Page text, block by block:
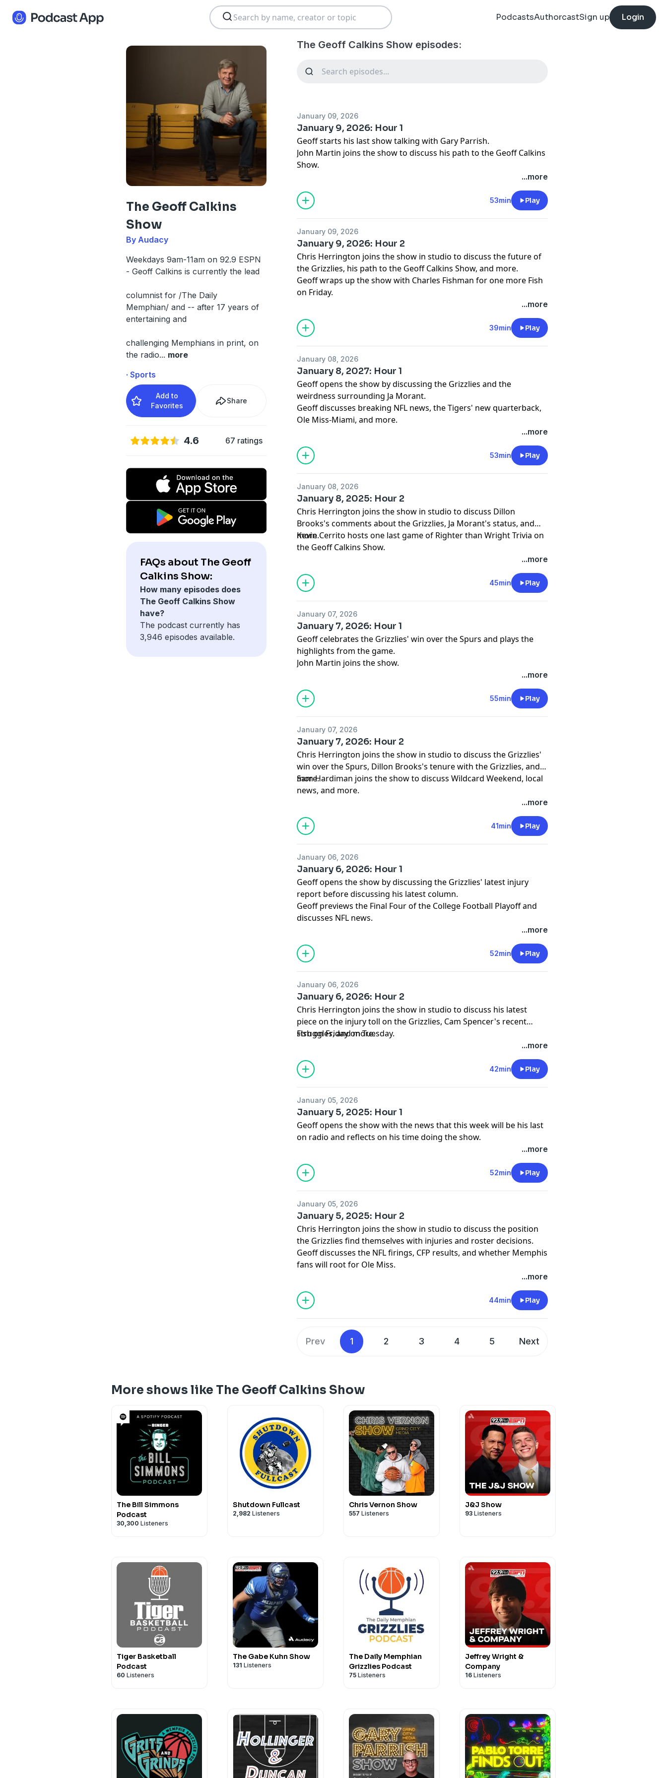
PodcastsAuthorcastSign up Login
The Geoff Calkins
Show
By Audacy
Weekdays 9am-11am on 92.9 ESPN
- Geoff Calkins is currently the lead
columnist for /The Daily
Memphian/ and -- after 17 years of
entertaining and
challenging Memphians in print, on
the radio... more
· Sports
Add to
Favorites
Share
4.6 67 ratings
FAQs about The Geoff
Calkins Show:
How many episodes does
The Geoff Calkins Show
have?
The podcast currently has
3,946 episodes available.
The Geoff Calkins Show episodes:
January 09, 2026
January 9, 2026: Hour 1
Geoff starts his last show talking with Gary Parrish.
John Martin joins the show to discuss his path to the Geoff Calkins
Show.
...more
53min Play
January 09, 2026
January 9, 2026: Hour 2
Chris Herrington joins the show in studio to discuss the future of
the Grizzlies, his path to the Geoff Calkins Show, and more.
Geoff wraps up the show with Charles Fishman for one more Fish
on Friday.
...more
39min Play
January 08, 2026
January 8, 2027: Hour 1
Geoff opens the show by discussing the Grizzlies and the
weirdness surrounding Ja Morant.
Geoff discusses breaking NFL news, the Tigers' new quarterback,
Ole Miss-Miami, and more.
...more
53min Play
January 08, 2026
January 8, 2025: Hour 2
Chris Herrington joins the show in studio to discuss Dillon
Brooks's comments about the Grizzlies, Ja Morant's status, and
more.
Kevin Cerrito hosts one last game of Righter than Wright Trivia on
the Geoff Calkins Show.
...more
45min Play
January 07, 2026
January 7, 2026: Hour 1
Geoff celebrates the Grizzlies' win over the Spurs and plays the
highlights from the game.
John Martin joins the show.
...more
55min Play
January 07, 2026
January 7, 2026: Hour 2
Chris Herrington joins the show in studio to discuss the Grizzlies'
win over the Spurs, Dillon Brooks's tenure with the Grizzlies, and
more.
Sam Hardiman joins the show to discuss Wildcard Weekend, local
news, and more.
...more
41min Play
January 06, 2026
January 6, 2026: Hour 1
Geoff opens the show by discussing the Grizzlies' latest injury
report before discussing his latest column.
Geoff previews the Final Four of the College Football Playoff and
discusses NFL news.
...more
52min Play
January 06, 2026
January 6, 2026: Hour 2
Chris Herrington joins the show in studio to discuss his latest
piece on the injury toll on the Grizzlies, Cam Spencer's recent
struggles, and more.
Fish on Friday on Tuesday.
...more
42min Play
January 05, 2026
January 5, 2025: Hour 1
Geoff opens the show with the news that this week will be his last
on radio and reflects on his time doing the show.
...more
52min Play
January 05, 2026
January 5, 2025: Hour 2
Chris Herrington joins the show in studio to discuss the position
the Grizzlies find themselves with injuries and roster decisions.
Geoff discusses the NFL firings, CFP results, and whether Memphis
fans will root for Ole Miss.
...more
44min Play
Prev 1 2 3 4 5 Next
More shows like The Geoff Calkins Show
The Bill Simmons
Podcast
30,300 Listeners
Shutdown Fullcast
2,982 Listeners
Chris Vernon Show
557 Listeners
J&J Show
93 Listeners
Tiger Basketball
Podcast
60 Listeners
The Gabe Kuhn Show
131 Listeners
The Daily Memphian
Grizzlies Podcast
75 Listeners
Jeffrey Wright &
Company
16 Listeners